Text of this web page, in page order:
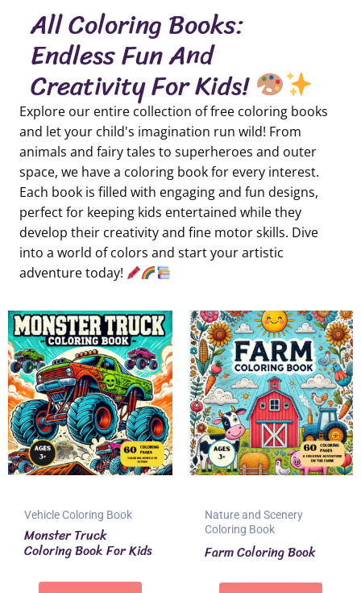
All Coloring Books:
Endless Fun And
Creativity For Kids!
Explore our entire collection of free coloring books
and let your child's imagination run wild! From
animals and fairy tales to superheroes and outer
space, we have a coloring book for every interest.
Each book is filled with engaging and fun designs,
perfect for keeping kids entertained while they
develop their creativity and fine motor skills. Dive
into a world of colors and start your artistic
adventure today!
Vehicle Coloring Book
Monster Truck
Coloring Book For Kids
Nature and Scenery
Coloring Book
Farm Coloring Book